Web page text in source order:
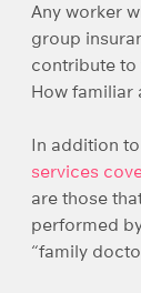
Any worker
group
contribute to
How familiar
In addition
services
are those
performed
“family